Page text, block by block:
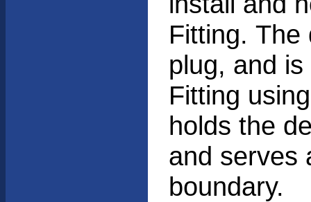
Fitting. The
plug, and
Fitting
holds the
and serves
boundary.